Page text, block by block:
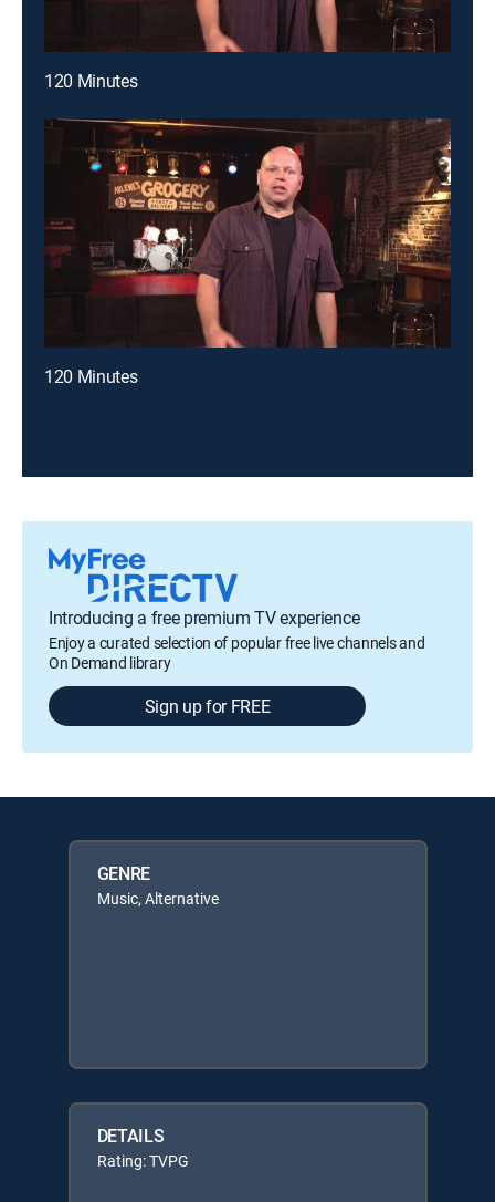
120 Minutes
120 Minutes
Introducing a free premium TV experience
Enjoy a curated selection of popular free live channels and
On Demand library
Sign up for FREE
GENRE
Music, Alternative
DETAILS
Rating: TVPG